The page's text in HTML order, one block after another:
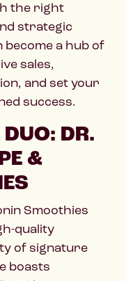
the right
strategic
a hub of
sales,
and set your
success.
DR.
&
Smoothies
quality
of signature
boasts